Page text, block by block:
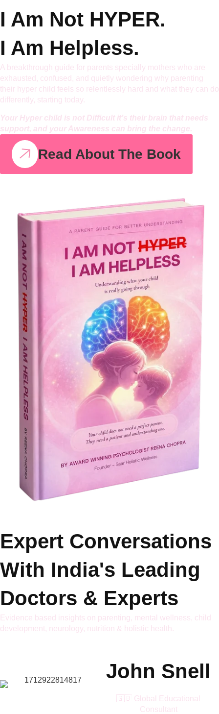
I Am Not HYPER.
I Am Helpless.
A breakthrough guide for parents specially mothers who are
exhausted, confused, and quietly wondering why parenting
their hyper child feels so relentlessly hard and what they can do
differently, starting today.
Your Hyper child is not Difficult it’s their brain that needs
support, and your Awareness can bring the change.
Read About The Book
Expert Conversations
With India's Leading
Doctors & Experts
Evidence based insights on parenting, mental wellness, child
development, neurology, nutrition & holistic health.
John Snell
🇬🇧 Global Educational
Consultant